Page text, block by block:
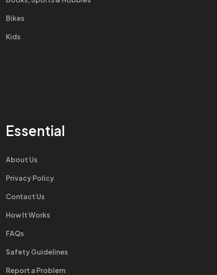
Bikes
Kids
Essential
About Us
Privacy Policy
Contact Us
How It Works
FAQs
Safety Guidelines
Report a Problem